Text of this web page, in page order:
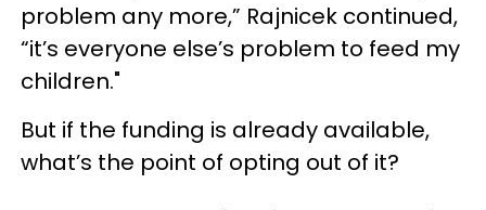
problem any more,” Rajnicek continued,
“it’s everyone else’s problem to feed my
children."
But if the funding is already available,
what’s the point of opting out of it?